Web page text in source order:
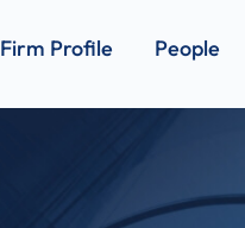
Firm Profile People